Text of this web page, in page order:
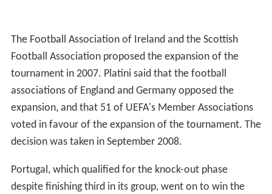
The Football Association of Ireland and the Scottish
Football Association proposed the expansion of the
tournament in 2007. Platini said that the football
associations of England and Germany opposed the
expansion, and that 51 of UEFA's Member Associations
voted in favour of the expansion of the tournament. The
decision was taken in September 2008.
Portugal, which qualified for the knock-out phase
despite finishing third in its group, went on to win the